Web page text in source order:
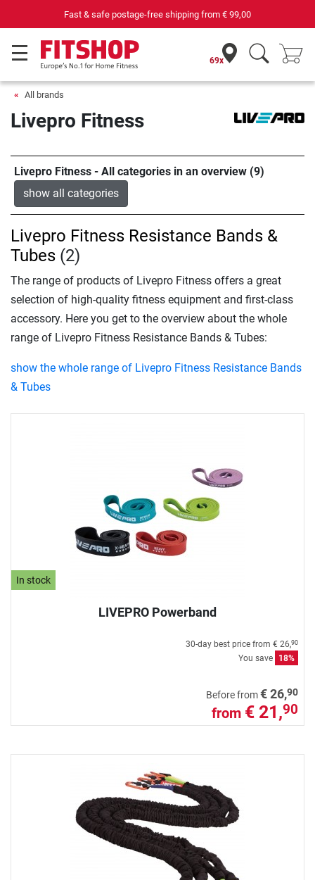
69 specialist fitness markets on site with 75 own service technicians
69x
All brands
Livepro Fitness
Livepro Fitness - All categories in an overview (9)
show all categories
In stock
LIVEPRO Powerband
30-day best price from € 26,90
You save 18%
Before from€ 26,90
from € 21,90
Livepro Fitness Resistance Bands &
Tubes (2)
The range of products of Livepro Fitness offers a great
selection of high-quality fitness equipment and first-class
accessory. Here you get to the overview about the whole
range of Livepro Fitness Resistance Bands & Tubes:
show the whole range of Livepro Fitness Resistance Bands
& Tubes